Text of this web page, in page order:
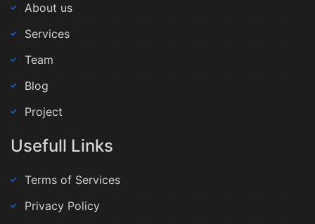
About us
Services
Team
Blog
Project
Usefull Links
Terms of Services
Privacy Policy